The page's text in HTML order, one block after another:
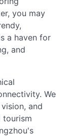
you may
a haven for
and
We
and
tourism